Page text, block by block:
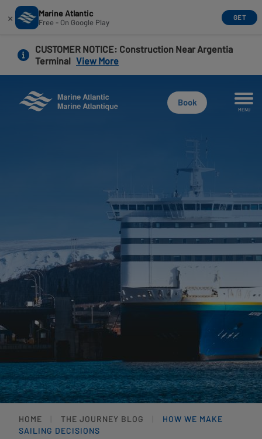
content
× Marine Atlantic
Free - On Google Play GET
CUSTOMER NOTICE: Construction Near Argentia
Terminal View More
Book
MENU
HOME THE JOURNEY BLOG
HOW WE MAKE
SAILING DECISIONS